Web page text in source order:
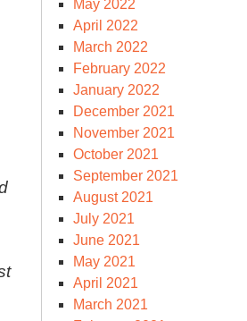
May 2022
April 2022
March 2022
February 2022
January 2022
December 2021
November 2021
October 2021
September 2021
August 2021
July 2021
June 2021
May 2021
April 2021
March 2021